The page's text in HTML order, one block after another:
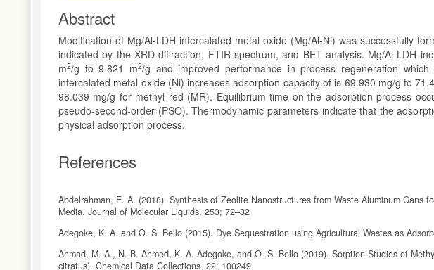
Abstract
Modification of Mg/Al-LDH intercalated metal oxide (Mg/Al-Ni) was successfully
indicated by the XRD diffraction, FTIR spectrum, and BET analysis. Mg/Al-LDH
m2/g to 9.821 m2/g and improved performance in process regeneration
intercalated metal oxide (Ni) increases adsorption capacity of is 69.930 mg/g to
98.039 mg/g for methyl red (MR). Equilibrium time on the adsorption process
pseudo-second-order (PSO). Thermodynamic parameters indicate that the
physical adsorption process.
References
Abdelrahman, E. A. (2018). Synthesis of Zeolite Nanostructures from Waste Aluminum Cans
Media. Journal of Molecular Liquids, 253; 72–82
Adegoke, K. A. and O. S. Bello (2015). Dye Sequestration using Agricultural Wastes as
Ahmad, M. A., N. B. Ahmed, K. A. Adegoke, and O. S. Bello (2019). Sorption Studies of
citratus). Chemical Data Collections, 22; 100249